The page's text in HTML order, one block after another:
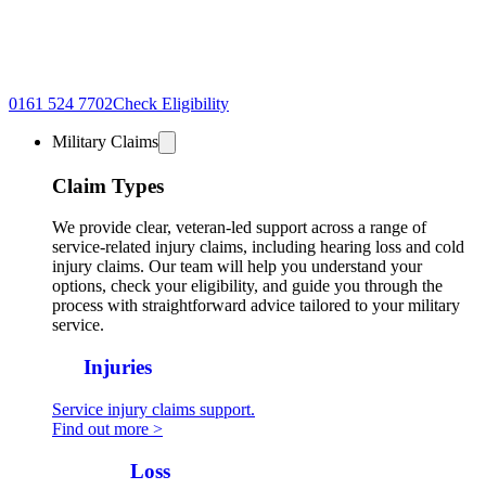
0161 524 7702Check Eligibility
Military Claims
Claim Types
We provide clear, veteran-led support across a range of
service-related injury claims, including hearing loss and cold
injury claims. Our team will help you understand your
options, check your eligibility, and guide you through the
process with straightforward advice tailored to your military
service.
Injuries
Service injury claims support.
Find out more >
Loss